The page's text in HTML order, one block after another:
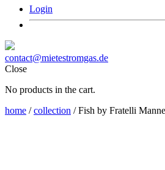
Login
contact@mietestromgas.de
Close
No products in the cart.
home /collection / Fish by Fratelli